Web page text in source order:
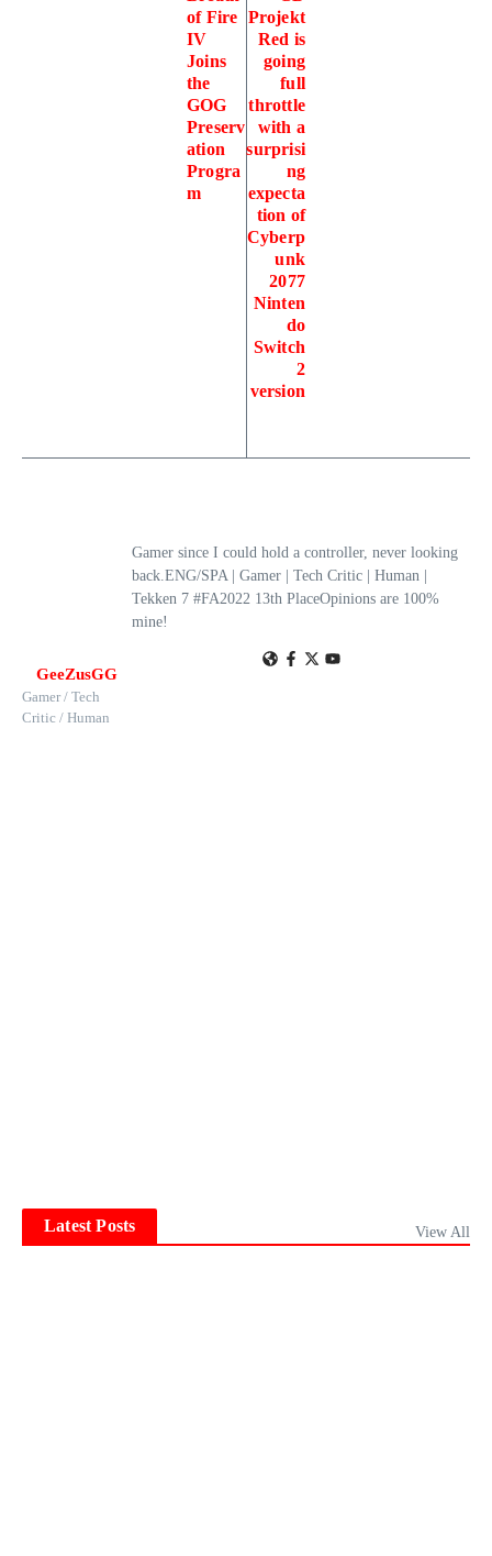
of Fire
IV
Joins
the
GOG
Preserv
ation
Progra
m
Projekt
Red is
going
full
throttle
with a
surprisi
ng
expecta
tion of
Cyberp
unk
2077
Ninten
do
Switch
2
version
GeeZusGG
Gamer / Tech
Critic / Human
Gamer since I could hold a controller, never looking
back.ENG/SPA | Gamer | Tech Critic | Human |
Tekken 7 #FA2022 13th PlaceOpinions are 100%
mine!
Latest Posts View All